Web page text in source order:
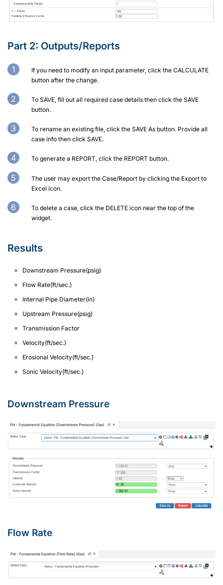
Part 2: Outputs/Reports
If you need to modify an input parameter, click the CALCULATE
button after the change.
To SAVE, fill out all required case details then click the SAVE
button.
To rename an existing file, click the SAVE As button. Provide all
case info then click SAVE.
To generate a REPORT, click the REPORT button.
The user may export the Case/Report by clicking the Export to
Excel icon.
To delete a case, click the DELETE icon near the top of the
widget.
Results
Downstream Pressure(psig)
Flow Rate(ft/sec.)
Internal Pipe Diameter(in)
Upstream Pressure(psig)
Transmission Factor
Velocity(ft/sec.)
Erosional Velocity(ft/sec.)
Sonic Velocity(ft/sec.)
Downstream Pressure
Flow Rate